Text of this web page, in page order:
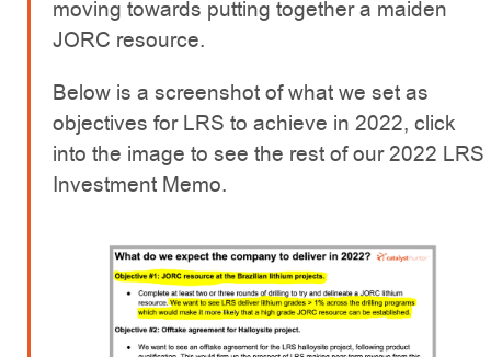
moving towards putting together a maiden
JORC resource.
Below is a screenshot of what we set as
objectives for LRS to achieve in 2022, click
into the image to see the rest of our 2022 LRS
Investment Memo.